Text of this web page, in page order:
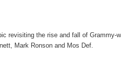
revisiting the rise and fall of Grammy-
Mark Ronson and Mos Def.